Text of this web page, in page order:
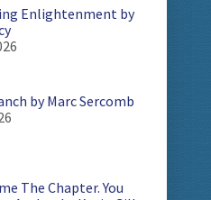
Enlightenment by
by Marc Sercomb
The Chapter. You